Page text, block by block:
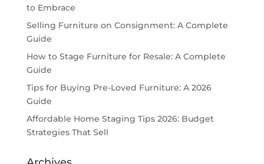
to Embrace
Selling Furniture on Consignment: A Complete
Guide
How to Stage Furniture for Resale: A Complete
Guide
Tips for Buying Pre-Loved Furniture: A 2026
Guide
Affordable Home Staging Tips 2026: Budget
Strategies That Sell